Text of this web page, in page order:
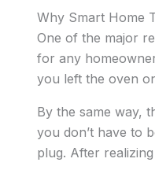
Why Smart Home
One of the major
for any
you left the oven
By the same way,
you don’t have to
plug. After